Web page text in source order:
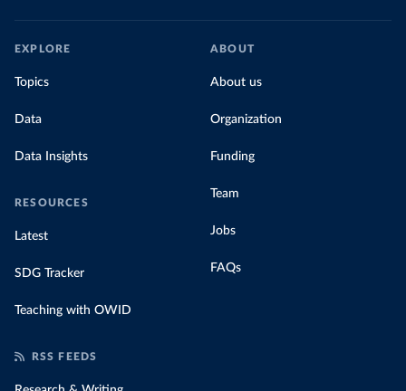
EXPLORE
Topics
Data
Data Insights
RESOURCES
Latest
SDG Tracker
Teaching with OWID
ABOUT
About us
Organization
Funding
Team
Jobs
FAQs
RSS FEEDS